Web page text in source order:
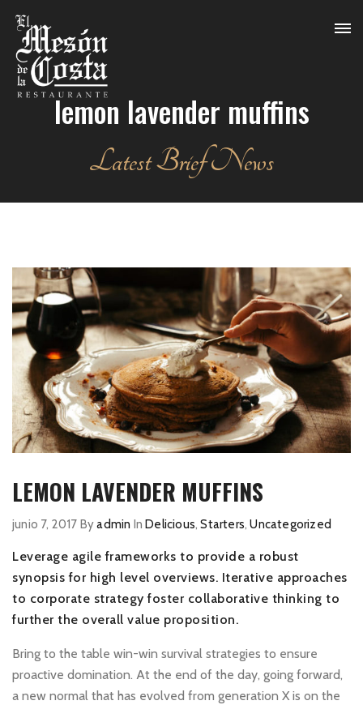
lemon lavender muffins
Latest Brief News
LEMON LAVENDER MUFFINS
junio 7, 2017 Byadmin In Delicious,Starters,Uncategorized
Leverage agile frameworks to provide a robust
synopsis for high level overviews. Iterative approaches
to corporate strategy foster collaborative thinking to
further the overall value proposition.
Bring to the table win-win survival strategies to ensure
proactive domination. At the end of the day, going forward,
a new normal that has evolved from generation X is on the